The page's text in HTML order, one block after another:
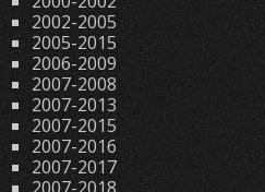
2002-2005
2005-2015
2006-2009
2007-2008
2007-2013
2007-2015
2007-2016
2007-2017